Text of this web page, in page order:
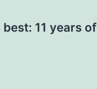
11 years of